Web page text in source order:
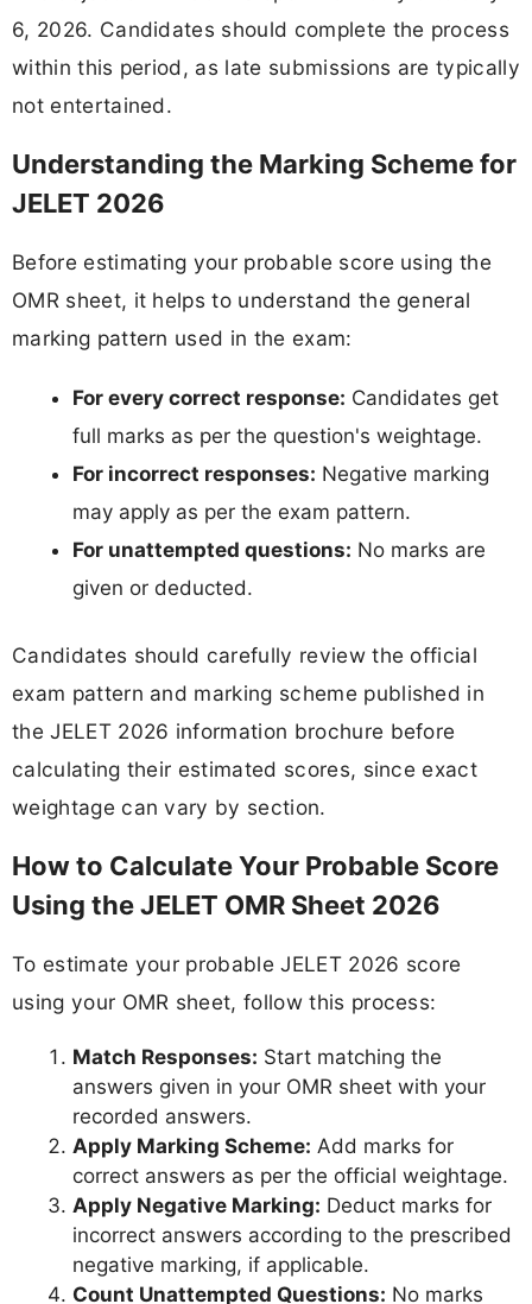
6, 2026. Candidates should complete the process
within this period, as late submissions are typically
not entertained.
Understanding the Marking Scheme for
JELET 2026
Before estimating your probable score using the
OMR sheet, it helps to understand the general
marking pattern used in the exam:
For every correct response: Candidates get
full marks as per the question's weightage.
For incorrect responses: Negative marking
may apply as per the exam pattern.
For unattempted questions: No marks are
given or deducted.
Candidates should carefully review the official
exam pattern and marking scheme published in
the JELET 2026 information brochure before
calculating their estimated scores, since exact
weightage can vary by section.
How to Calculate Your Probable Score
Using the JELET OMR Sheet 2026
To estimate your probable JELET 2026 score
using your OMR sheet, follow this process:
Match Responses: Start matching the
answers given in your OMR sheet with your
recorded answers.
Apply Marking Scheme: Add marks for
correct answers as per the official weightage.
Apply Negative Marking: Deduct marks for
incorrect answers according to the prescribed
negative marking, if applicable.
Count Unattempted Questions: No marks